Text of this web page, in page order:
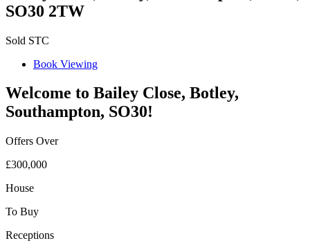
SO30 2TW
Sold STC
Book Viewing
Welcome to Bailey Close, Botley,
Southampton, SO30!
Offers Over
£300,000
House
To Buy
Receptions